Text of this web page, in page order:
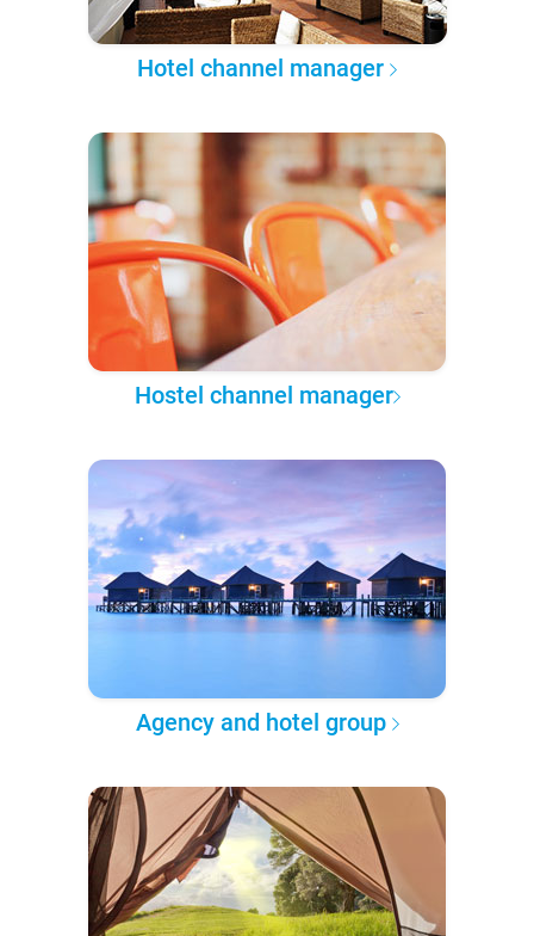
Hotel channel manager
Hostel channel manager
Agency and hotel group